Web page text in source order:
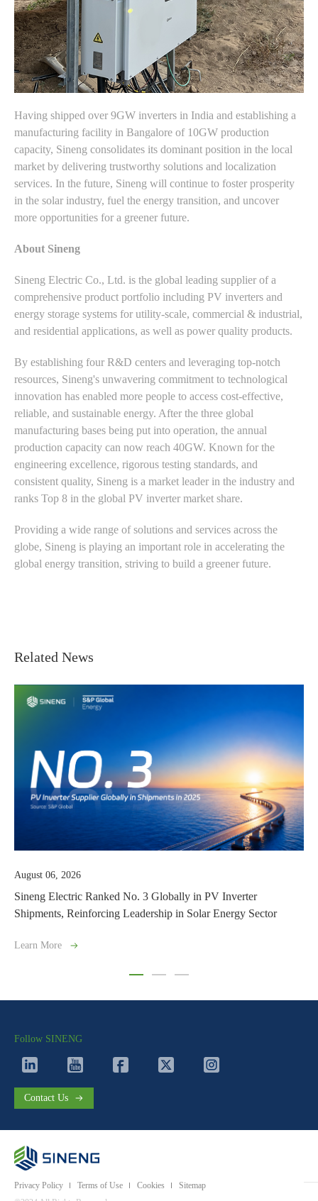
Having shipped over 9GW inverters in India and establishing a
manufacturing facility in Bangalore of 10GW production
capacity, Sineng consolidates its dominant position in the local
market by delivering trustworthy solutions and localization
services. In the future, Sineng will continue to foster prosperity
in the solar industry, fuel the energy transition, and uncover
more opportunities for a greener future.
About Sineng
Sineng Electric Co., Ltd. is the global leading supplier of a
comprehensive product portfolio including PV inverters and
energy storage systems for utility-scale, commercial & industrial,
and residential applications, as well as power quality products.
By establishing four R&D centers and leveraging top-notch
resources, Sineng's unwavering commitment to technological
innovation has enabled more people to access cost-effective,
reliable, and sustainable energy. After the three global
manufacturing bases being put into operation, the annual
production capacity can now reach 40GW. Known for the
engineering excellence, rigorous testing standards, and
consistent quality, Sineng is a market leader in the industry and
ranks Top 8 in the global PV inverter market share.
Providing a wide range of solutions and services across the
globe, Sineng is playing an important role in accelerating the
global energy transition, striving to build a greener future.
Related News
in PV Inverter
Solar Energy Sector
Sineng Electric Successfully
Energy Storage Project in Uzbekistan
Contact Us
Follow SINENG
Privacy Policy Terms of Use Cookies
Sitemap